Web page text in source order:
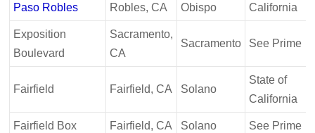
Paso Robles
Robles, CA
Obispo
California
Exposition
Boulevard
Sacramento,
CA
Sacramento See Prime
Fairfield Fairfield, CA Solano
State of
California
Fairfield Box Fairfield, CA Solano See Prime